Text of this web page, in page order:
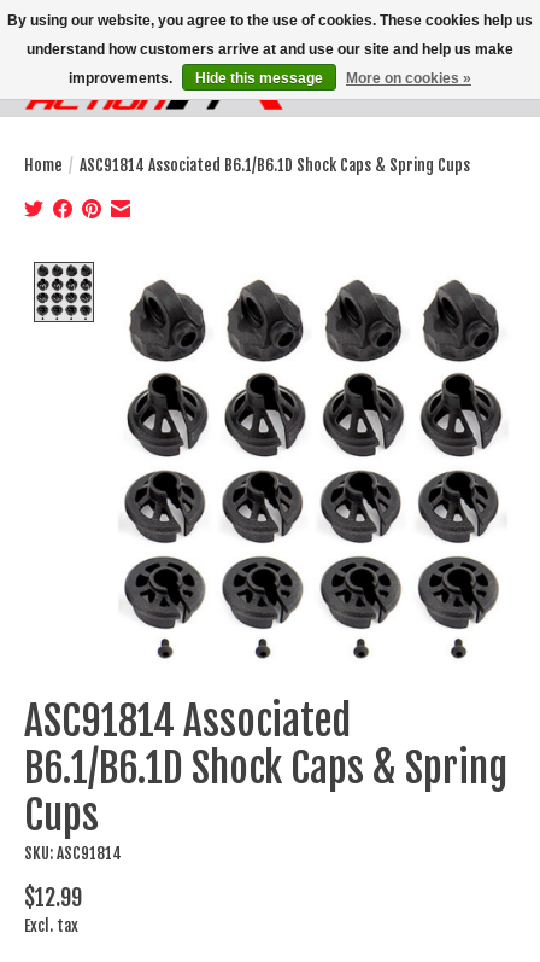
Wish List
Cart
Home / ASC91814 Associated B6.1/B6.1D Shock Caps & Spring Cups
Product image slideshow Items
ASC91814 Associated
B6.1/B6.1D Shock Caps & Spring
Cups
SKU: ASC91814
$12.99
Excl. tax
By using our website, you agree to the use of cookies. These cookies help us
understand how customers arrive at and use our site and help us make
improvements.
Hide this message More on cookies »